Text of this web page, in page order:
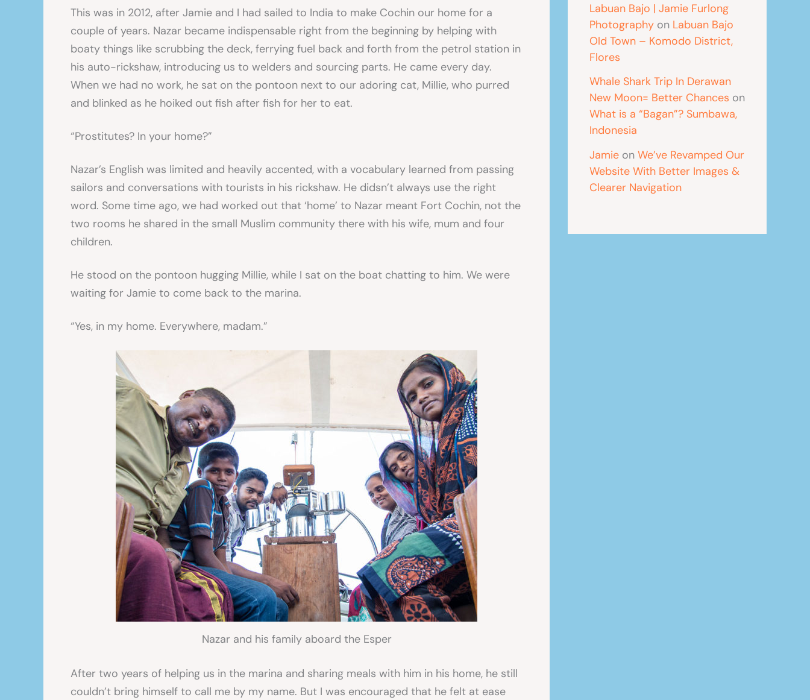
This was in 2012, after Jamie and I had sailed to India to make Cochin our home for a
couple of years. Nazar became indispensable right from the beginning by helping with
boaty things like scrubbing the deck, ferrying fuel back and forth from the petrol station in
his auto-rickshaw, introducing us to welders and sourcing parts. He came every day.
When we had no work, he sat on the pontoon next to our adoring cat, Millie, who purred
and blinked as he hoiked out fish after fish for her to eat.
“Prostitutes? In your home?”
Nazar’s English was limited and heavily accented, with a vocabulary learned from passing
sailors and conversations with tourists in his rickshaw. He didsn’t always use the right
word. Some time ago, we had worked out that ‘home’ to Nazar meant Fort Cochin, not the
two rooms he shared in the small Muslim community there with his wife, mum and four
children.
He stood on the pontoon hugging Millie, while I sat on the boat chatting to him. We were
waiting for Jamie to come back to the marina.
“Yes, in my home. Everywhere, madam.”
Nazar and his family aboard the Esper
After two years of helping us in the marina and sharing meals with him in his home, he still
couldn’t bring himself to call me by my name. But I was encouraged that he felt at ease
Labuan Bajo | Jamie Furlong
Photography on Labuan Bajo
Old Town – Komodo District,
Flores
Whale Shark Trip In Derawan
New Moon= Better Chances on
What is a “Bagan”? Sumbawa,
Indonesia
Jamie on We’ve Revamped Our
Website With Better Images &
Clearer Navigation